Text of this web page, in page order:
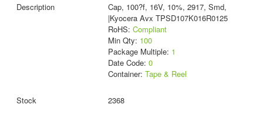
Cap, 100?f, 16V, 10%, 2917, Smd,
|Kyocera Avx TPSD107K016R0125
RoHS: Compliant
Min Qty: 100
Package Multiple: 1
Date Code: 0
Container: Tape & Reel
2368